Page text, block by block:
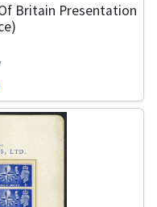
Britain Presentation